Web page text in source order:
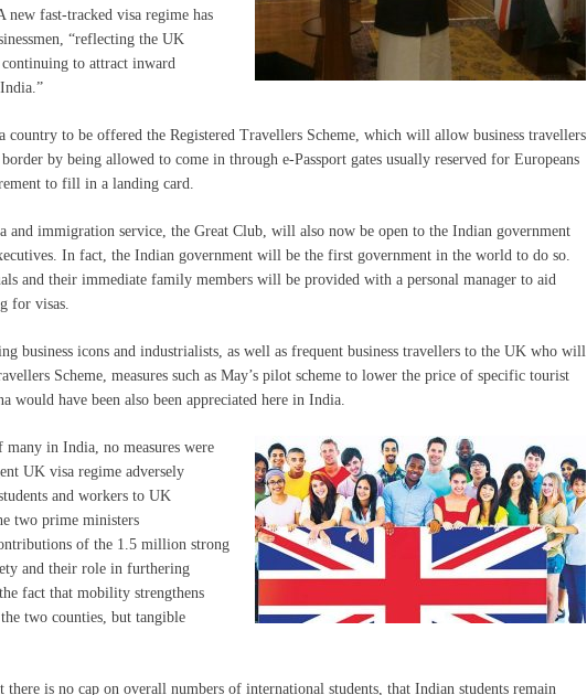
new fast-tracked visa regime has
“reflecting the UK
to attract inward
to be offered the Registered Travellers Scheme, which will allow business travellers
by being allowed to come in through e-Passport gates usually reserved for Europeans
to fill in a landing card.
and immigration service, the Great Club, will also now be open to the Indian government
In fact, the Indian government will be the first government in the world to do so.
and their immediate family members will be provided with a personal manager to aid
for visas.
business icons and industrialists, as well as frequent business travellers to the UK who will
Scheme, measures such as May’s pilot scheme to lower the price of specific tourist
would have been also been appreciated here in India.
in India, no measures were
UK visa regime adversely
and workers to UK
two prime ministers
of the 1.5 million strong
and their role in furthering
fact that mobility strengthens
two counties, but tangible
is no cap on overall numbers of international students, that Indian students remain